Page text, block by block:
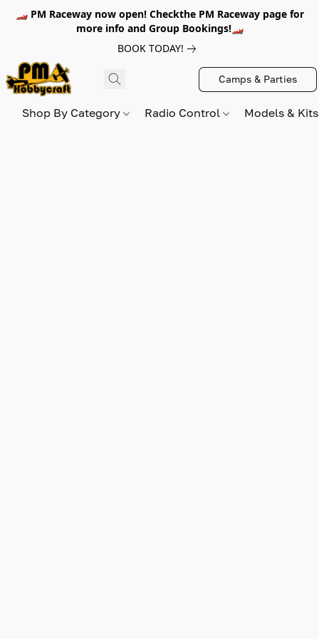
🏎️ PM Raceway now open! Checkthe PM Raceway page for
more info and Group Bookings!🏎️
BOOK TODAY!
Camps & Parties
Shop By Category Radio Control Models &